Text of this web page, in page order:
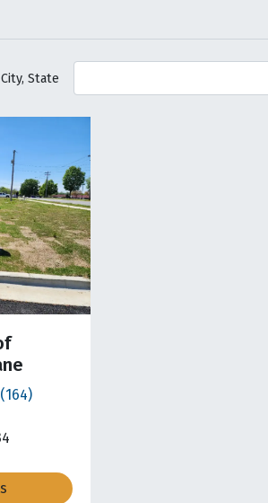
State
on map